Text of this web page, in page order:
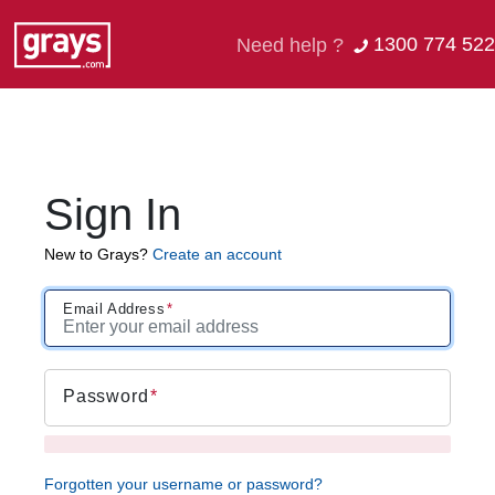
Need help ? 1300 774 522
Sign In
New to Grays? Create an account
Email Address
Password
Forgotten your username or password?